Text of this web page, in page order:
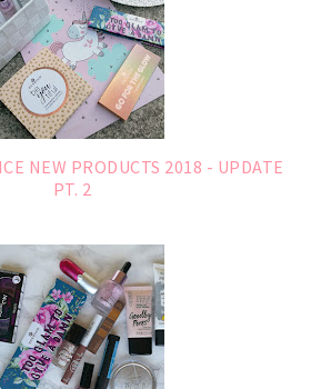
NEW PRODUCTS 2018 - UPDATE
PT. 2